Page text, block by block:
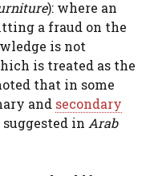
): where an
a fraud on the
is not
is treated as the
that in some
and secondary
suggested in Arab